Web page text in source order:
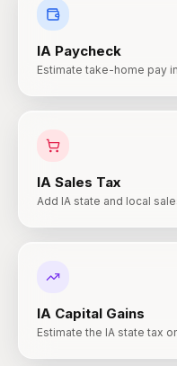
IA Paycheck
Estimate take-home pay
IA Sales Tax
Add IA state and local
IA Capital Gains
Estimate the IA state tax